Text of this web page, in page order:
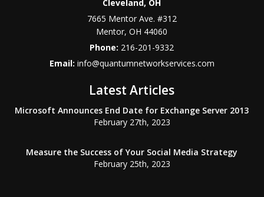
Cleveland, OH
7665 Mentor Ave. #312
Mentor,OH 44060
Phone: 216-201-9332
Email: info@quantumnetworkservices.com
Latest Articles
Microsoft Announces End Date for Exchange Server 2013
February 27th, 2023
Measure the Success of Your Social Media Strategy
February 25th, 2023